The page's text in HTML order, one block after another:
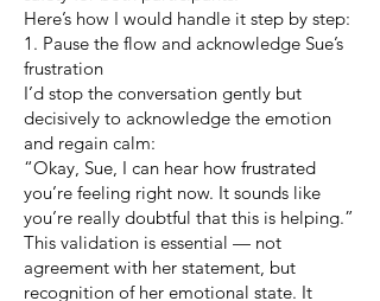
Here’s how I would handle it step by step:
1. Pause the flow and acknowledge Sue’s
frustration
I’d stop the conversation gently but
decisively to acknowledge the emotion
and regain calm:
“Okay, Sue, I can hear how frustrated
you’re feeling right now. It sounds like
you’re really doubtful that this is helping.”
This validation is essential — not
agreement with her statement, but
recognition of her emotional state. It